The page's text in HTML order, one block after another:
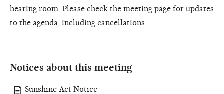
hearing room. Please check the meeting page for updates
to the agenda, including cancellations.
Notices about this meeting
Sunshine Act Notice